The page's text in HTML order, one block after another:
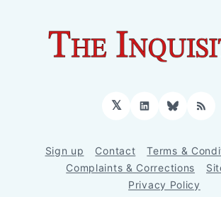
𝕏 LinkedInBluesky
RSS
Sign up Contact
Terms &
Complaints & Corrections
Privacy Policy